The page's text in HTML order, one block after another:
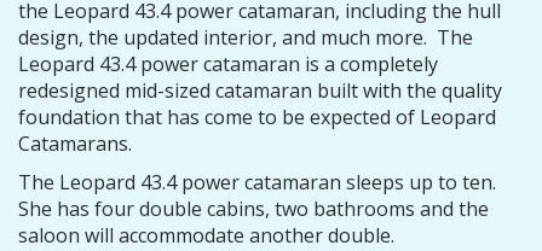
the Leopard 43.4 power catamaran, including the hull
design, the updated interior, and much more. The
Leopard 43.4 power catamaran is a completely
redesigned mid-sized catamaran built with the quality
foundation that has come to be expected of Leopard
Catamarans.
The Leopard 43.4 power catamaran sleeps up to ten.
She has four double cabins, two bathrooms and the
saloon will accommodate another double.